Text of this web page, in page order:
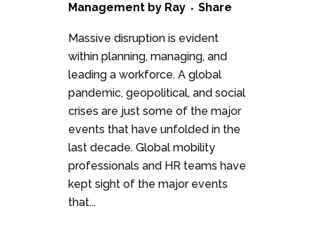
Management by Ray Share
Massive disruption is evident
within planning, managing, and
leading a workforce. A global
pandemic, geopolitical, and social
crises are just some of the major
events that have unfolded in the
last decade. Global mobility
professionals and HR teams have
kept sight of the major events
that...